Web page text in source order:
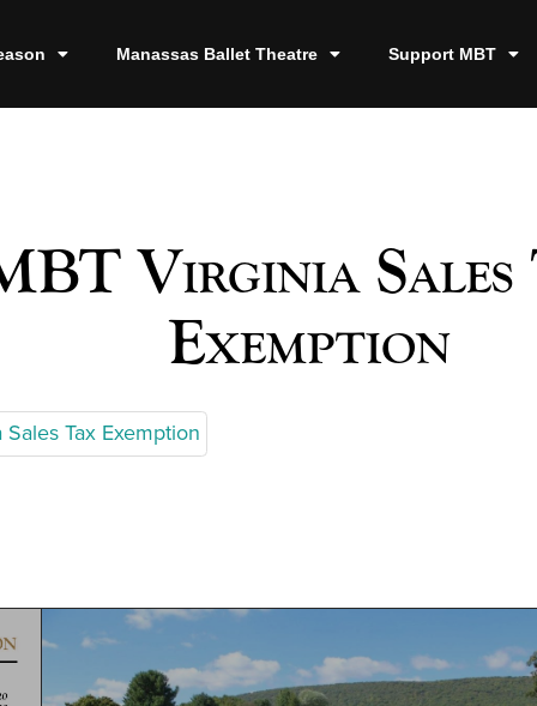
Manassas Ballet Theatre Support MBT
Virginia Sales
Exemption
Tax Exemption